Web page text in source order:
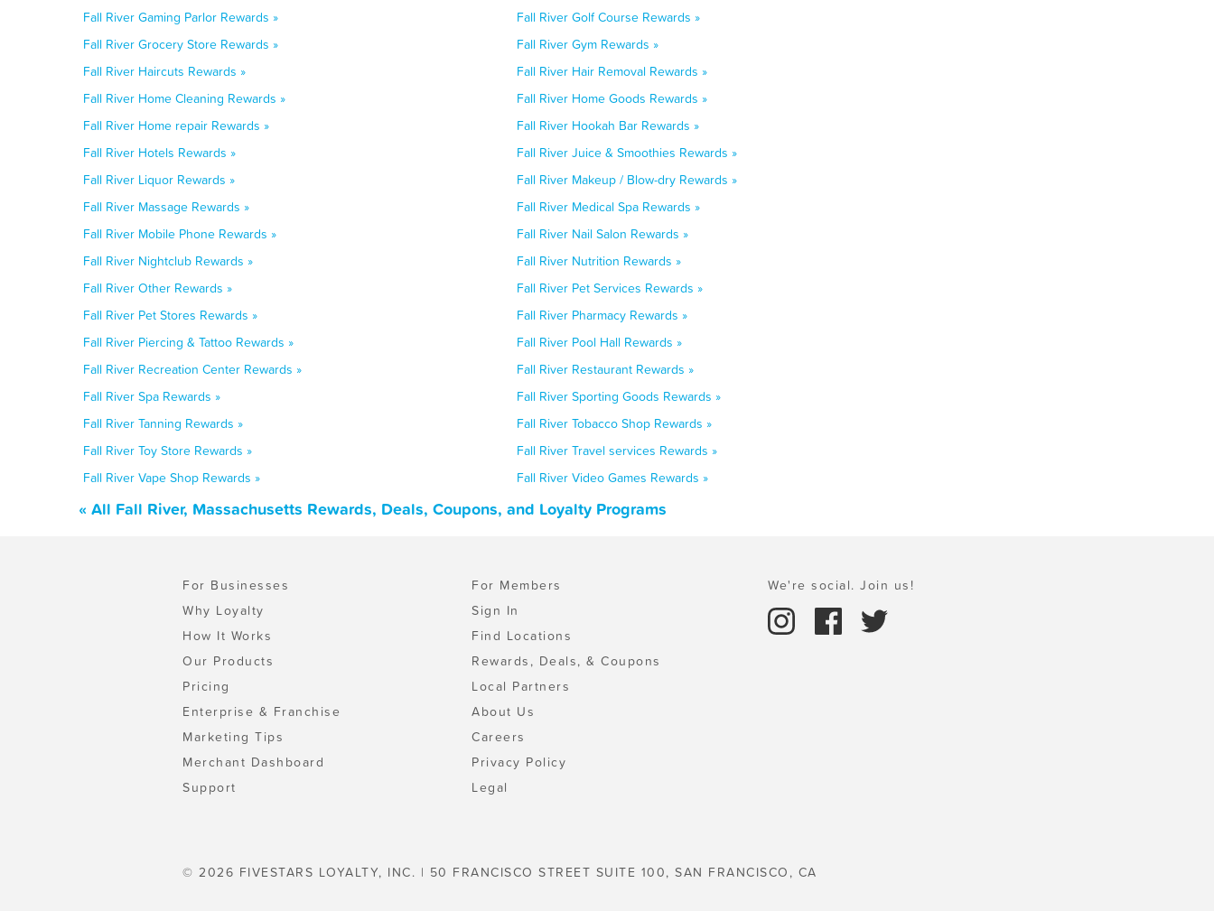
Fall River Gaming Parlor Rewards »
Fall River Golf Course Rewards »
Fall River Grocery Store Rewards »
Fall River Gym Rewards »
Fall River Haircuts Rewards »
Fall River Hair Removal Rewards »
Fall River Home Cleaning Rewards »
Fall River Home Goods Rewards »
Fall River Home repair Rewards »
Fall River Hookah Bar Rewards »
Fall River Hotels Rewards »
Fall River Juice & Smoothies Rewards »
Fall River Liquor Rewards »
Fall River Makeup / Blow-dry Rewards »
Fall River Massage Rewards »
Fall River Medical Spa Rewards »
Fall River Mobile Phone Rewards »
Fall River Nail Salon Rewards »
Fall River Nightclub Rewards »
Fall River Nutrition Rewards »
Fall River Other Rewards »
Fall River Pet Services Rewards »
Fall River Pet Stores Rewards »
Fall River Pharmacy Rewards »
Fall River Piercing & Tattoo Rewards »
Fall River Pool Hall Rewards »
Fall River Recreation Center Rewards »
Fall River Restaurant Rewards »
Fall River Spa Rewards »
Fall River Sporting Goods Rewards »
Fall River Tanning Rewards »
Fall River Tobacco Shop Rewards »
Fall River Toy Store Rewards »
Fall River Travel services Rewards »
Fall River Vape Shop Rewards »
Fall River Video Games Rewards »
« All Fall River, Massachusetts Rewards, Deals, Coupons, and Loyalty Programs
For Businesses
Why Loyalty
How It Works
Our Products
Pricing
Enterprise & Franchise
Marketing Tips
Merchant Dashboard
Support
For Members
Sign In
Find Locations
Rewards, Deals, & Coupons
Local Partners
About Us
Careers
Privacy Policy
Legal
We're social. Join us!
© 2026 FIVESTARS LOYALTY, INC. | 50 FRANCISCO STREET SUITE 100, SAN FRANCISCO, CA